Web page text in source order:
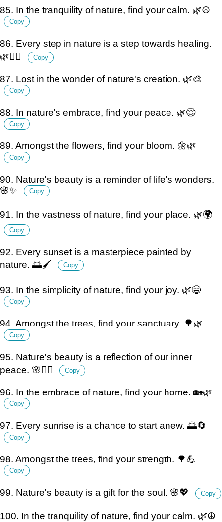
85. In the tranquility of nature, find your calm. 🌿☮️
Copy
86. Every step in nature is a step towards healing.
🌿💆‍♀️
Copy
87. Lost in the wonder of nature's creation. 🌿🎨
Copy
88. In nature's embrace, find your peace. 🌿😌
Copy
89. Amongst the flowers, find your bloom. 🌼🌿
Copy
90. Nature's beauty is a reminder of life's wonders.
🌸✨
Copy
91. In the vastness of nature, find your place. 🌿🌍
Copy
92. Every sunset is a masterpiece painted by
nature. 🌅🖌️
Copy
93. In the simplicity of nature, find your joy. 🌿😄
Copy
94. Amongst the trees, find your sanctuary. 🌳🌿
Copy
95. Nature's beauty is a reflection of our inner
peace. 🌸🧘‍♀️
Copy
96. In the embrace of nature, find your home. 🏡🌿
Copy
97. Every sunrise is a chance to start anew. 🌅🔄
Copy
98. Amongst the trees, find your strength. 🌳💪
Copy
99. Nature's beauty is a gift for the soul. 🌸💖 Copy
100. In the tranquility of nature, find your calm. 🌿☮️